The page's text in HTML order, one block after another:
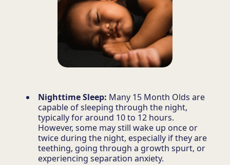
Nighttime Sleep: Many 15 Month Olds are
capable of sleeping through the night,
typically for around 10 to 12 hours.
However, some may still wake up once or
twice during the night, especially if they are
teething, going through a growth spurt, or
experiencing separation anxiety.